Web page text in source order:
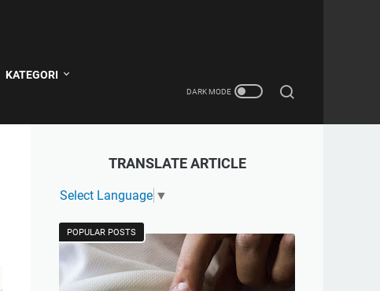
KATEGORI
TRANSLATE ARTICLE
Select Language ▼
POPULAR POSTS